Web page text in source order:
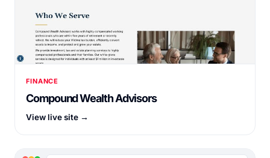
FINANCE
Compound Wealth Advisors
View live site →